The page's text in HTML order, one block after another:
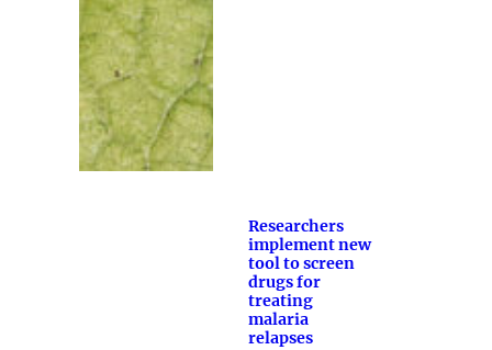
Researchers
implement new
tool to screen
drugs for
treating
malaria
relapses